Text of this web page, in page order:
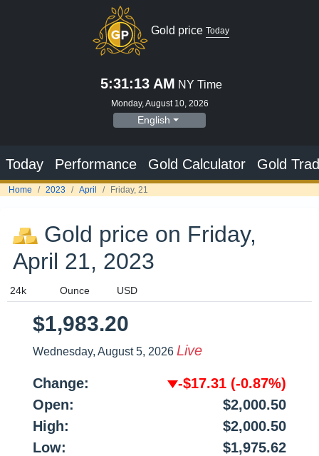
Gold price Today
5:31:13 AM NY Time
Monday, August 10, 2026
English
Today Performance Gold Calculator Gold
Home 2023 April Friday, 21
Gold price on Friday,
April 21, 2023
$1,983.20
Wednesday, August 5, 2026 Live
Change: -$17.31 (-0.87%)
Open:
$2,000.50
High:
$2,000.50
Low:
$1,975.62